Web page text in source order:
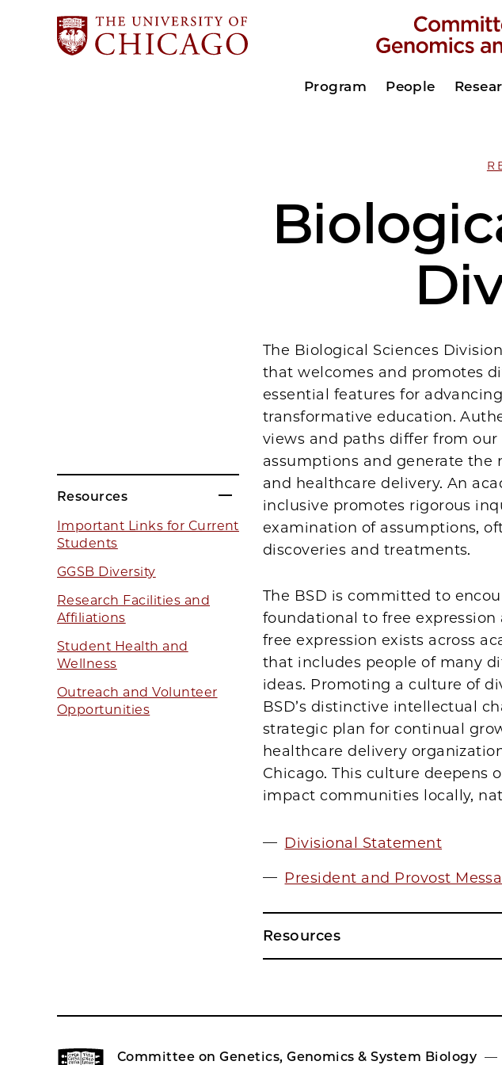
Program People
Resources
Important Links for Current
Students
GGSB Diversity
Research Facilities and
Affiliations
Student Health and
Wellness
Outreach and Volunteer
Opportunities
The Biological Sciences
that welcomes and promotes
essential features for
transformative education.
views and paths differ from
assumptions and generate
and healthcare delivery. An
inclusive promotes rigorous
examination of assumptions,
discoveries and treatments.
The BSD is committed to
foundational to free
free expression exists across
that includes people of many
ideas. Promoting a culture of
BSD’s distinctive intellectual
strategic plan for continual
healthcare delivery
Chicago. This culture
impact communities locally,
Divisional Statement
President and Provost
Resources
Committee on Genetics, Genomics & System Biology